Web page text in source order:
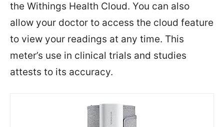
the Withings Health Cloud. You can also
allow your doctor to access the cloud feature
to view your readings at any time. This
meter’s use in clinical trials and studies
attests to its accuracy.